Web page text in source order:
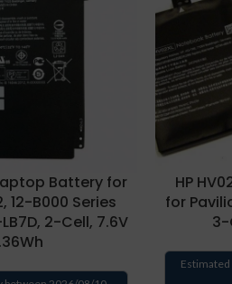
Battery for
12-B000 Series
2-Cell, 7.6V
HP
for
3-